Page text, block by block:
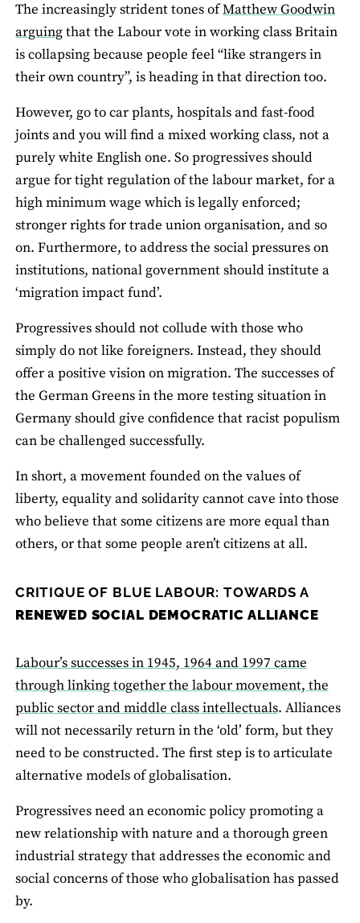
The increasingly strident tones ofMatthew Goodwin
arguingthat the Labour vote in working class Britain
is collapsing because people feel “like strangers in
their own country”, is heading in that direction too.
However, go to car plants, hospitals and fast‐food
joints and you will find a mixed working class, not a
purely white English one. So progressives should
argue for tight regulation of the labour market, for a
high minimum wage which is legally enforced;
stronger rights for trade union organisation, and so
on. Furthermore, to address the social pressures on
institutions, national government should institute a
‘migration impact fund’.
Progressives should not collude with those who
simply do not like foreigners. Instead, they should
offer a positive vision on migration. The successes of
the German Greens in the more testing situation in
Germany should give confidence that racist populism
can be challenged successfully.
In short, a movement founded on the values of
liberty, equality and solidarity cannot cave into those
who believe that some citizens are more equal than
others, or that some people aren’t citizens at all.
CRITIQUE OF BLUE LABOUR: TOWARDS A
RENEWED SOCIAL DEMOCRATIC ALLIANCE
Labour’s successes in 1945, 1964 and 1997 came
through linking together the labour movement, the
public sector and middle class intellectuals. Alliances
will not necessarily return in the ‘old’ form, but they
need to be constructed. The first step is to articulate
alternative models of globalisation.
Progressives need an economic policy promoting a
new relationship with nature and a thorough green
industrial strategy that addresses the economic and
social concerns of those who globalisation has passed
by.